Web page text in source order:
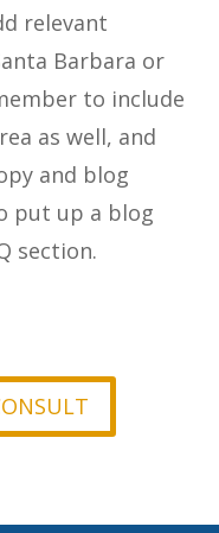
relevant
Barbara or
to include
as well, and
and blog
put up a blog
section.